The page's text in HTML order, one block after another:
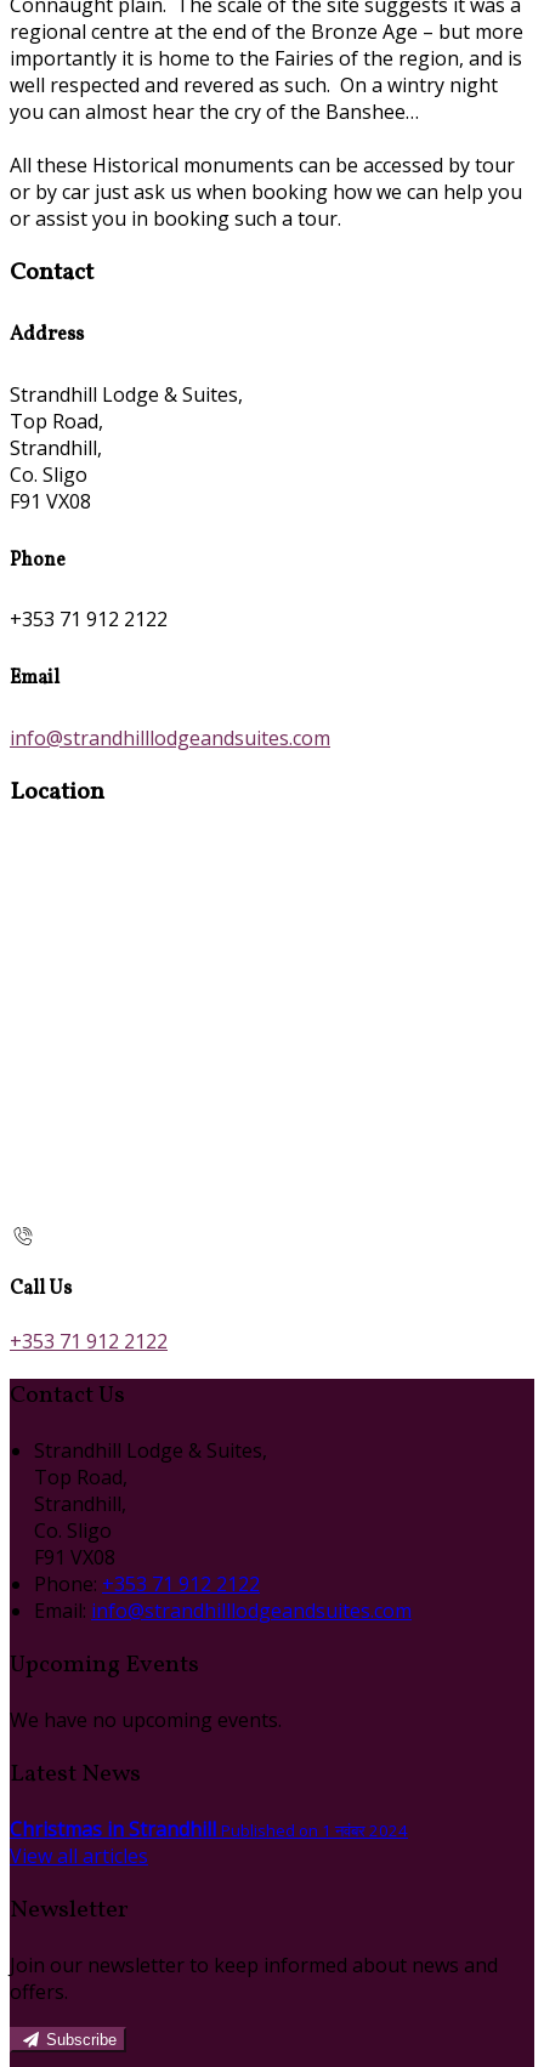
regional centre at the end of the Bronze Age – but more
importantly it is home to the Fairies of the region, and is
well respected and revered as such. On a wintry night
you can almost hear the cry of the Banshee…
All these Historical monuments can be accessed by tour
or by car just ask us when booking how we can help you
or assist you in booking such a tour.
Contact
Address
Strandhill Lodge & Suites,
Top Road,
Strandhill,
Co. Sligo
F91 VX08
Phone
+353 71 912 2122
Email
info@strandhilllodgeandsuites.com
Location
Call Us
+353 71 912 2122
Contact Us
Strandhill Lodge & Suites,
Top Road,
Strandhill,
Co. Sligo
F91 VX08
Phone: +353 71 912 2122
Email: info@strandhilllodgeandsuites.com
Upcoming Events
We have no upcoming events.
Latest News
Christmas in Strandhill Published on 1 नवंबर 2024
View all articles
Newsletter
Join our newsletter to keep informed about news and
offers.
Subscribe